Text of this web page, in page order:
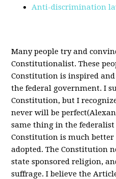
Anti-discrimination
Many people try and
Constitutionalist. These
Constitution is inspired
the federal government. I
Constitution, but I
never will be
same thing in the federalist
Constitution is much
adopted. The Constitution
state sponsored religion,
suffrage. I believe the